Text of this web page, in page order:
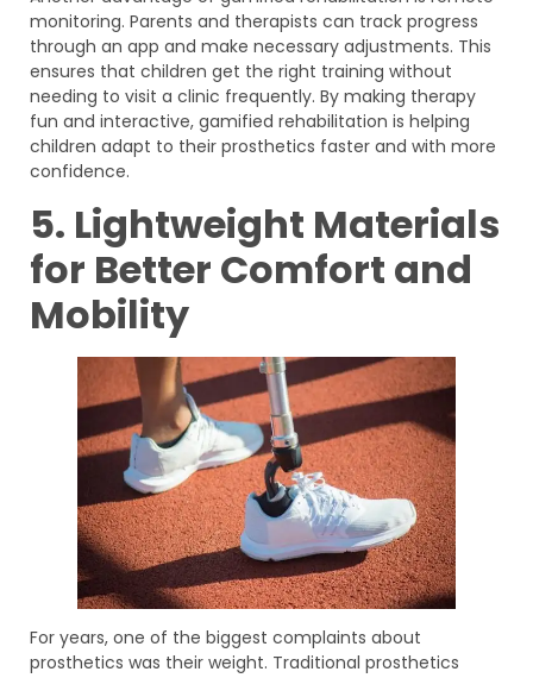
monitoring. Parents and therapists can track progress
through an app and make necessary adjustments. This
ensures that children get the right training without
needing to visit a clinic frequently. By making therapy
fun and interactive, gamified rehabilitation is helping
children adapt to their prosthetics faster and with more
confidence.
5. Lightweight Materials
for Better Comfort and
Mobility
For years, one of the biggest complaints about
prosthetics was their weight. Traditional prosthetics